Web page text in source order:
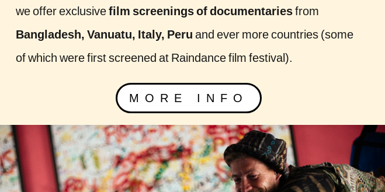
we offer exclusivefilm screenings of documentariesfrom
Bangladesh, Vanuatu, Italy, Peruand ever more countries (some
of which were first screened at Raindance film festival).
MORE INFO